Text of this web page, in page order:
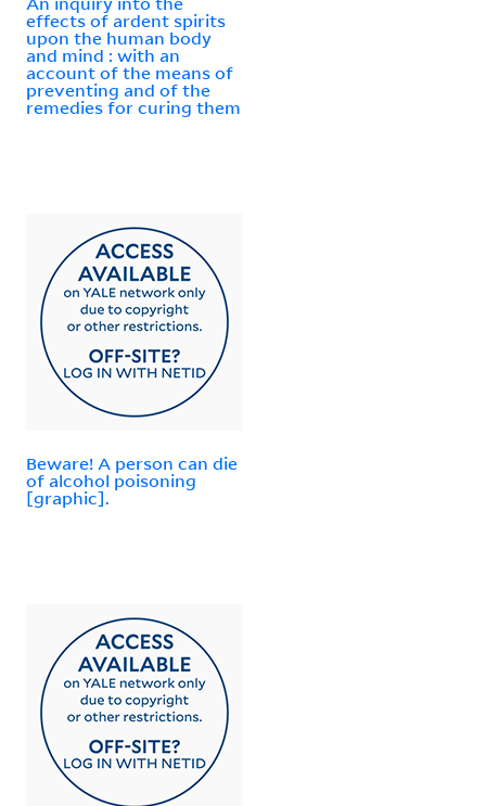
effects of ardent spirits
upon the human body
and mind : with an
account of the means of
preventing and of the
remedies for curing them
Beware! A person can die
of alcohol poisoning
[graphic].